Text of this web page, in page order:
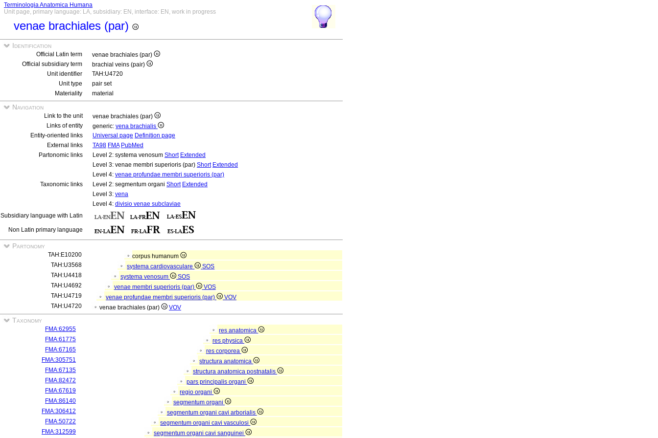
Terminologia Anatomica Humana
Unit page, primary language: LA, subsidiary: EN, interface: EN, work in progress
venae brachiales (par)
Identification
Official Latin term
venae brachiales (par)
Official subsidiary term
brachial veins (pair)
Unit identifier
TAH:U4720
Unit type
pair set
Materiality
material
Navigation
Link to the unit
venae brachiales (par)
Links of entity
generic: vena brachialis
Entity-oriented links
Universal page Definition page
External links
TA98 FMA PubMed
Partonomic links
Level 2: systema venosum Short Extended
Level 3: venae membri superioris (par) Short Extended
Level 4: venae profundae membri superioris (par)
Taxonomic links
Level 2: segmentum organi Short Extended
Level 3: vena
Level 4: divisio venae subclaviae
Subsidiary language with Latin
Non Latin primary language
Partonomy
TAH:E10200
corpus humanum
TAH:U3568
systema cardiovasculare
SOS
TAH:U4418
systema venosum
SOS
TAH:U4692
venae membri superioris (par)
VOS
TAH:U4719
venae profundae membri superioris (par)
VOV
TAH:U4720
venae brachiales (par) VOV
Taxonomy
FMA:62955
res anatomica
FMA:61775
res physica
FMA:67165
res corporea
FMA:305751
structura anatomica
FMA:67135
structura anatomica postnatalis
FMA:82472
pars principalis organi
FMA:67619
regio organi
FMA:86140
segmentum organi
FMA:306412
segmentum organi cavi arborialis
FMA:50722
segmentum organi cavi vasculosi
FMA:312599
segmentum organi cavi sanguinei